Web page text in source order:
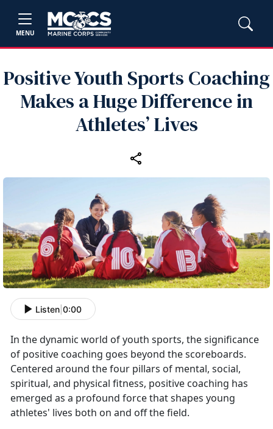
MENU
Positive Youth Sports Coaching
Makes a Huge Difference in
Athletes’ Lives
Listen 0:00
In the dynamic world of youth sports, the significance
of positive coaching goes beyond the scoreboards.
Centered around the four pillars of mental, social,
spiritual, and physical fitness, positive coaching has
emerged as a profound force that shapes young
athletes' lives both on and off the field.